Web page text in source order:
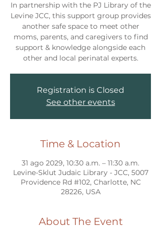
In partnership with the PJ Library of the
Levine JCC, this support group provides
another safe space to meet other
moms, parents, and caregivers to find
support & knowledge alongside each
other and local perinatal experts.
Registration is Closed
See other events
Time & Location
31 ago 2029, 10:30 a.m. – 11:30 a.m.
Levine-Sklut Judaic Library - JCC, 5007
Providence Rd #102, Charlotte, NC
28226, USA
About The Event